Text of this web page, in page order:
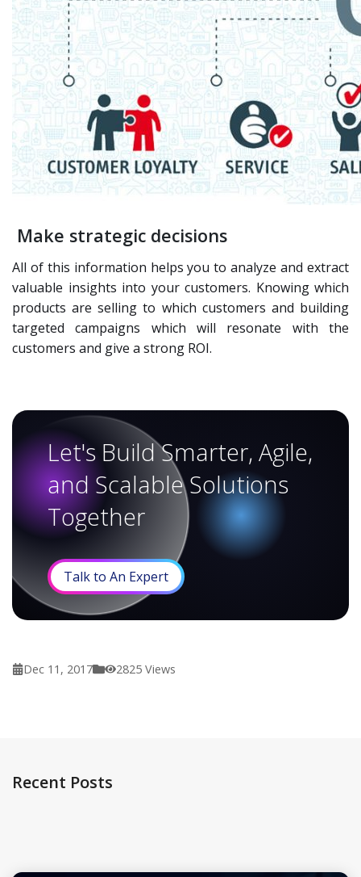
Make strategic decisions
All of this information helps you to analyze and extract
valuable insights into your customers. Knowing which
products are selling to which customers and building
targeted campaigns which will resonate with the
customers and give a strong ROI.
Let's Build Smarter, Agile,
and Scalable Solutions
Together
Talk to An Expert
Dec 11, 2017 2825 Views
Recent Posts